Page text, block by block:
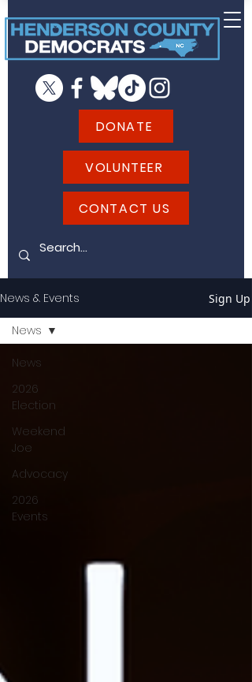
DONATE
VOLUNTEER
CONTACT US
News & Events Sign Up
News
2026
Election
Weekend
Joe
Advocacy
2026
Events
News